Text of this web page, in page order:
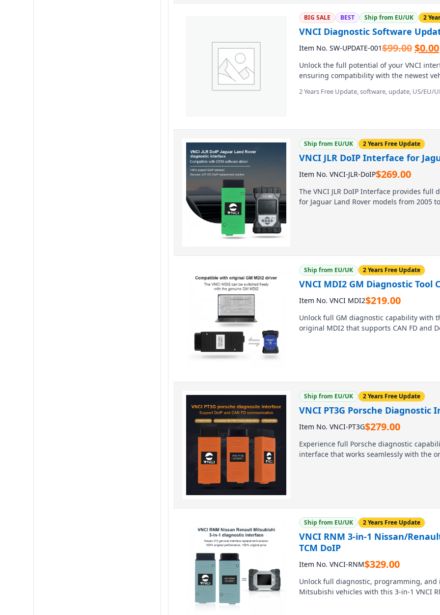
BIG SALE BEST Ship from EU/UK 2
VNCI Diagnostic Software
Item No. SW-UPDATE-001$99.00
price
was:
$0.00
Unlock the full potential of your VNCI
ensuring compatibility with the newest
patches, letting you tackle advanced
workshops and DIY enthusiasts seeking
2 Years Free Update, software, update, US/EU/
Ship from EU/UK 2 Years Free Update
VNCI JLR DoIP Interface for
Item No. VNCI-JLR-DoIP$269.00
The VNCI JLR DoIP Interface provides
for Jaguar Land Rover models from 2005
enables ECU flashing, CCF
Ship from EU/UK 2 Years Free Update
VNCI MDI2 GM Diagnostic Tool
Item No. VNCI MDI2$219.00
Unlock full GM diagnostic capability with
original MDI2 that supports CAN FD and
Tech2win software registration, and
Ship from EU/UK 2 Years Free Update
VNCI PT3G Porsche Diagnostic
Item No. VNCI-PT3G$279.00
Experience full Porsche diagnostic
interface that works seamlessly with the
Ship from EU/UK 2 Years Free Update
VNCI RNM 3-in-1 Nissan/
TCM DoIP
Item No. VNCI-RNM$329.00
Unlock full diagnostic, programming,
Mitsubishi vehicles with this 3-in-1 VNCI
TCM work across every model from all